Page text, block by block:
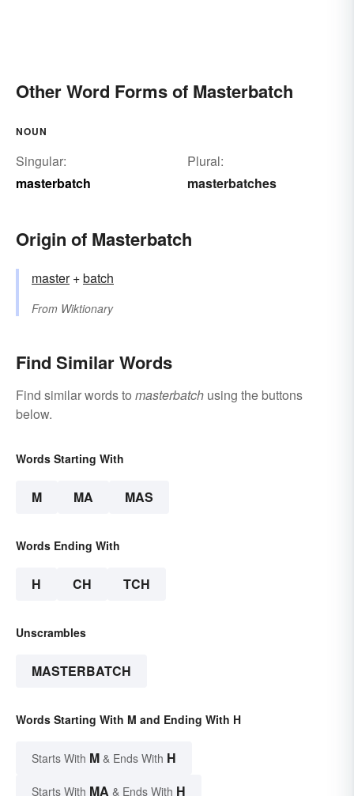
Other Word Forms of Masterbatch
NOUN
Singular:
masterbatch
Plural:
masterbatches
Origin of Masterbatch
master+‎batch
From Wiktionary
Find Similar Words
Find similar words to masterbatch using the buttons
below.
Words Starting With
M MA MAS
Words Ending With
H CH TCH
Unscrambles
MASTERBATCH
Words Starting With M and Ending With H
Starts With M & Ends With H
Starts With MA & Ends With H